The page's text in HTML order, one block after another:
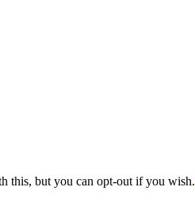
this, but you can opt-out if you wish.